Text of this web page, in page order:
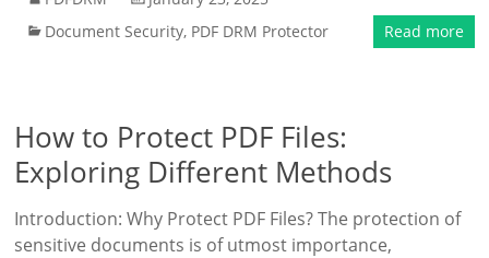
Document Security, PDF DRM Protector Read more
How to Protect PDF Files:
Exploring Different Methods
Introduction: Why Protect PDF Files? The protection of
sensitive documents is of utmost importance,